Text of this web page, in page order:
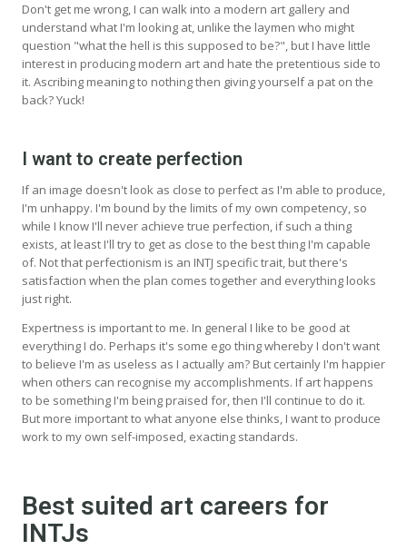
Don't get me wrong, I can walk into a modern art gallery and
understand what I'm looking at, unlike the laymen who might
question "what the hell is this supposed to be?", but I have little
interest in producing modern art and hate the pretentious side to
it. Ascribing meaning to nothing then giving yourself a pat on the
back? Yuck!
I want to create perfection
If an image doesn't look as close to perfect as I'm able to produce,
I'm unhappy. I'm bound by the limits of my own competency, so
while I know I'll never achieve true perfection, if such a thing
exists, at least I'll try to get as close to the best thing I'm capable
of. Not that perfectionism is an INTJ specific trait, but there's
satisfaction when the plan comes together and everything looks
just right.
Expertness is important to me. In general I like to be good at
everything I do. Perhaps it's some ego thing whereby I don't want
to believe I'm as useless as I actually am? But certainly I'm happier
when others can recognise my accomplishments. If art happens
to be something I'm being praised for, then I'll continue to do it.
But more important to what anyone else thinks, I want to produce
work to my own self-imposed, exacting standards.
Best suited art careers for
INTJs